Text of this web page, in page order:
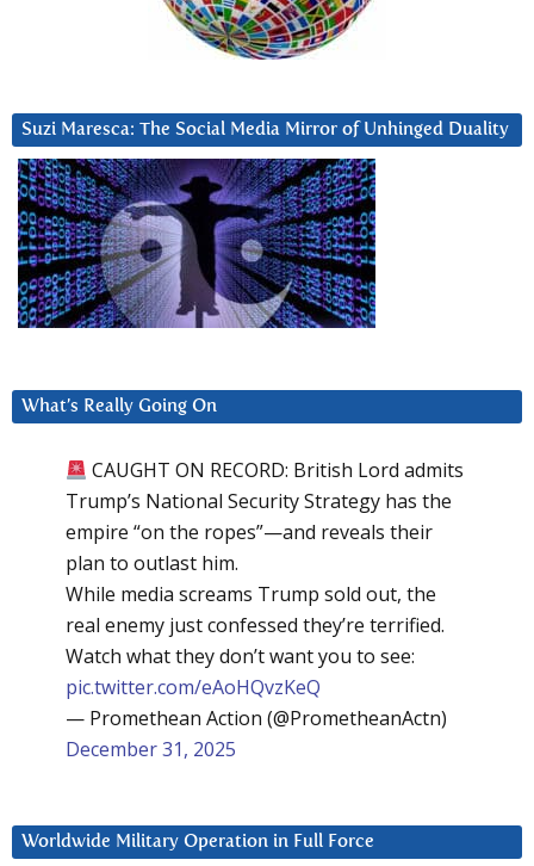
Suzi Maresca: The Social Media Mirror of Unhinged Duality
What’s Really Going On
CAUGHT ON RECORD: British Lord admits
Trump’s National Security Strategy has the
empire “on the ropes”—and reveals their
plan to outlast him.
While media screams Trump sold out, the
real enemy just confessed they’re terrified.
Watch what they don’t want you to see:
pic.twitter.com/eAoHQvzKeQ
— Promethean Action (@PrometheanActn)
December 31, 2025
Worldwide Military Operation in Full Force